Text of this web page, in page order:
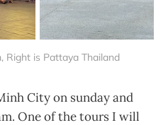
Right is Pattaya Thailand
City on sunday and
One of the tours I will